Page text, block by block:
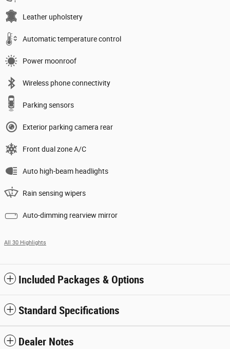
Leather upholstery
Automatic temperature control
Power moonroof
Wireless phone connectivity
Parking sensors
Exterior parking camera rear
Front dual zone A/C
Auto high-beam headlights
Rain sensing wipers
Auto-dimming rearview mirror
All 30 Highlights
Included Packages & Options
Standard Specifications
Dealer Notes